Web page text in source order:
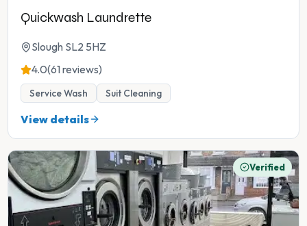
Quickwash Laundrette
Slough SL2 5HZ
4.0(61 reviews)
Service Wash Suit Cleaning
View details
Verified